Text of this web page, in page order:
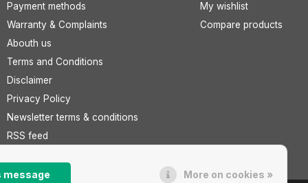
Payment methods
Warranty & Complaints
Abouth us
Terms and Conditions
Disclaimer
Privacy Policy
Newsletter terms & conditions
RSS feed
My wishlist
Compare products
message More on cookies »